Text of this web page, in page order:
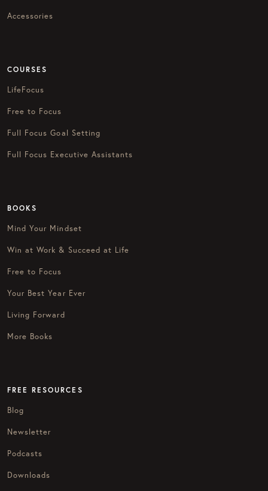
Accessories
COURSES
LifeFocus
Free to Focus
Full Focus Goal Setting
Full Focus Executive Assistants
BOOKS
Mind Your Mindset
Win at Work & Succeed at Life
Free to Focus
Your Best Year Ever
Living Forward
More Books
FREE RESOURCES
Blog
Newsletter
Podcasts
Downloads